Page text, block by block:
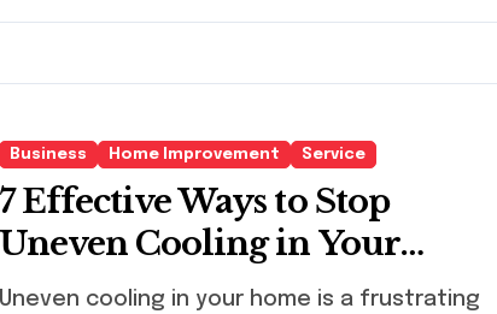
Business Home Improvement Service
7 Effective Ways to Stop
Uneven Cooling in Your
Home
Uneven cooling in your home is a frustrating